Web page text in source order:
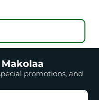
promotions, and